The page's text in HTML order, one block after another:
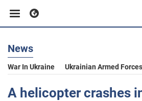
Business
Sport
News
War In Ukraine Ukrainian Armed
A helicopter crashes